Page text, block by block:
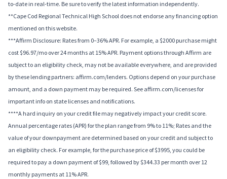
to-date in real-time. Be sure to verify the latest information independently.
**Cape Cod Regional Technical High School does not endorse any financing option
mentioned on this website.
***Affirm Disclosure: Rates from 0–36% APR. For example, a $2000 purchase might
cost $96.97/mo over 24 months at 15% APR. Payment options through Affirm are
subject to an eligibility check, may not be available everywhere, and are provided
by these lending partners: affirm.com/lenders. Options depend on your purchase
amount, and a down payment may be required. See affirm.com/licenses for
important info on state licenses and notifications.
****A hard inquiry on your credit file may negatively impact your credit score.
Annual percentage rates (APR) for the plan range from 9% to 11%; Rates and the
value of your downpayment are determined based on your credit and subject to
an eligibility check. For example, for the purchase price of $3995, you could be
required to pay a down payment of $99, followed by $344.33 per month over 12
monthly payments at 11% APR.